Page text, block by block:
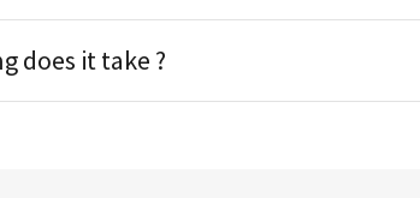
does it take ?